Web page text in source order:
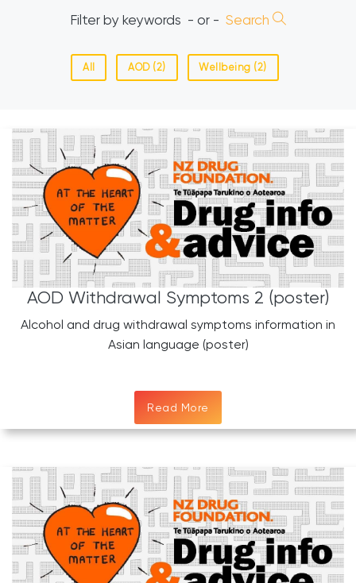
Filter by keywords - or - Search
All AOD (2) Wellbeing (2)
AOD Withdrawal Symptoms 2 (poster)
Alcohol and drug withdrawal symptoms information in
Asian language (poster)
Read More